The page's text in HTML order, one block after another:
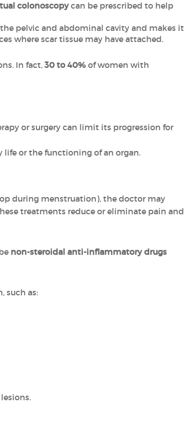
colonoscopycan be prescribed to help
pelvic and abdominal cavity and makes it
where scar tissue may have attached.
In fact, 30 to 40% of women with
or surgery can limit its progression for
or the functioning of an organ.
during menstruation), the doctor may
treatments reduce or eliminate pain and
non-steroidal anti-inflammatory drugs
such as: